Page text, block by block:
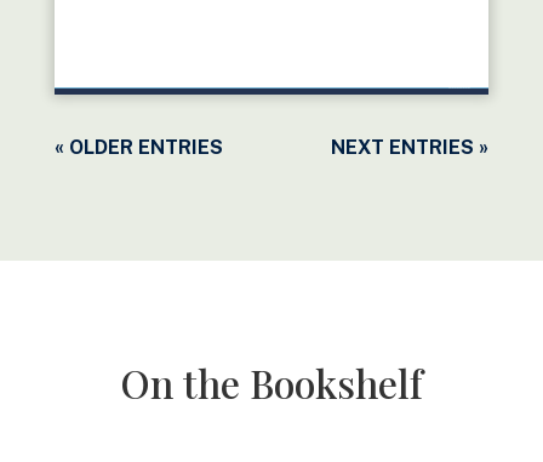
« OLDER ENTRIES NEXT ENTRIES »
On the Bookshelf